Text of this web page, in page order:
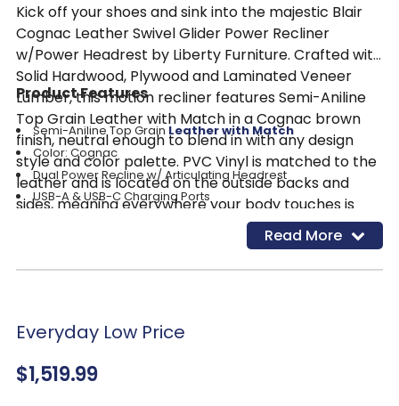
Kick off your shoes and sink into the majestic Blair
Cognac Leather Swivel Glider Power Recliner
w/Power Headrest by Liberty Furniture. Crafted with
Solid Hardwood, Plywood and Laminated Veneer
Lumber, this motion recliner features Semi-Aniline
Top Grain Leather with Match in a Cognac brown
finish, neutral enough to blend in with any design
style and color palette. PVC Vinyl is matched to the
leather and is located on the outside backs and
sides, meaning everywhere your body touches is
real genuine leather! The Blair recliner offers dual
power recline with a power articulating headrest. As
comfortable as the Blair recliner is, one cannot
sure to catch the eye. With today’s technology in
on the side of the recliner, making chairside
Product Features
Semi-Aniline Top Grain Leather with Match
Color: Cognac
Dual Power Recline w/ Articulating Headrest
USB-A & USB-C Charging Ports
Return to Home Position w/ One Button
Read More
Everyday Low Price
$1,519.99